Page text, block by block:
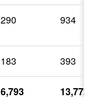
290 934
183 393
6,793 13,772